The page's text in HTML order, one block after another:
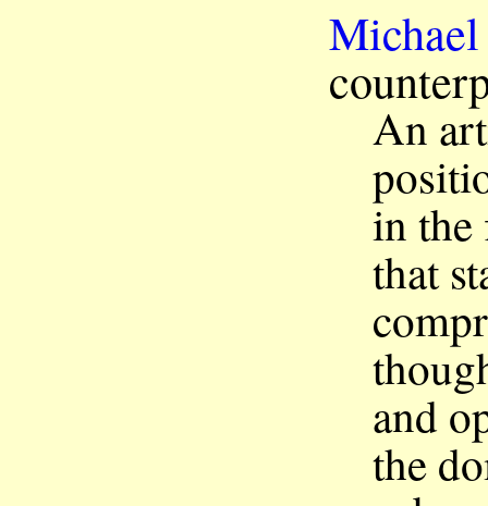
An
in
that
and
the